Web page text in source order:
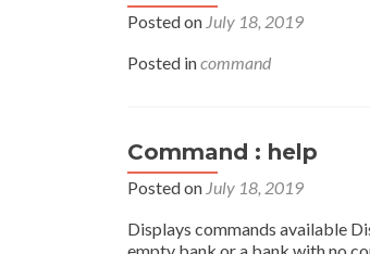
Posted on July 18, 2019
Posted incommand
Command : help
Posted on July 18, 2019
Displays commands available